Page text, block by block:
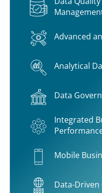
Advanced
Analytical
Data
Integrated
Mobile
Data-